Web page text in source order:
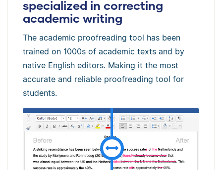
specialized in correcting
academic writing
The academic proofreading tool has been
trained on 1000s of academic texts and by
native English editors. Making it the most
accurate and reliable proofreading tool for
students.